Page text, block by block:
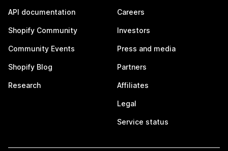
API documentation
Shopify Community
Community Events
Shopify Blog
Research
Careers
Investors
Press and media
Partners
Affiliates
Legal
Service status